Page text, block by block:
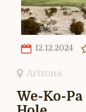
12.12.2024
Arizona
We-Ko-